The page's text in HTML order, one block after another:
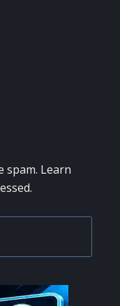
spam. Learn